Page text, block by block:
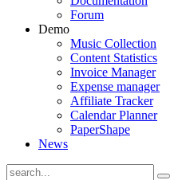
Forum
Demo
Music Collection
Content Statistics
Invoice Manager
Expense manager
Affiliate Tracker
Calendar Planner
PaperShape
News